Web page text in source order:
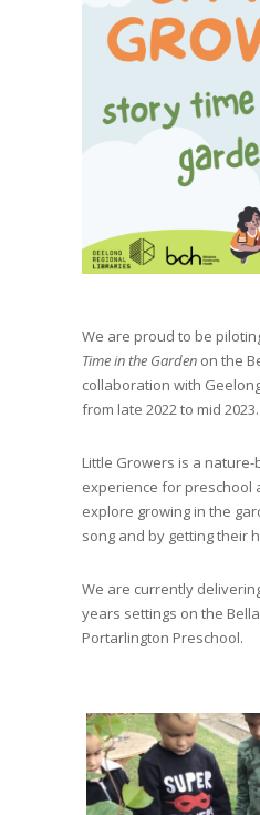
We are proud to be
Time in the Garden on the
collaboration with
from late 2022 to mid 2023.
Little Growers is a
experience for preschool
explore growing in the
song and by getting their
We are currently
years settings on the
Portarlington Preschool.